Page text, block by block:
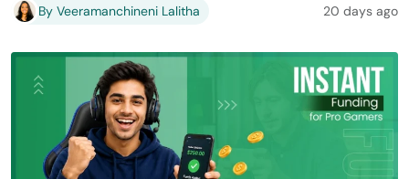
By Veeramanchineni Lalitha 20 days ago